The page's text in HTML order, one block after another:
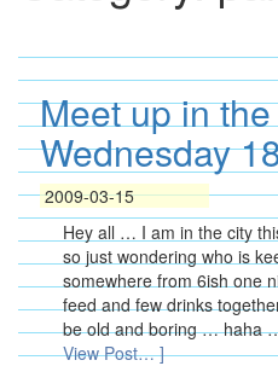
Meet up in
Wednesday
2009-03-15
Hey all … I am in the city
so just wondering who is
somewhere from 6ish one
feed and few drinks
be old and boring … haha
View Post… ]